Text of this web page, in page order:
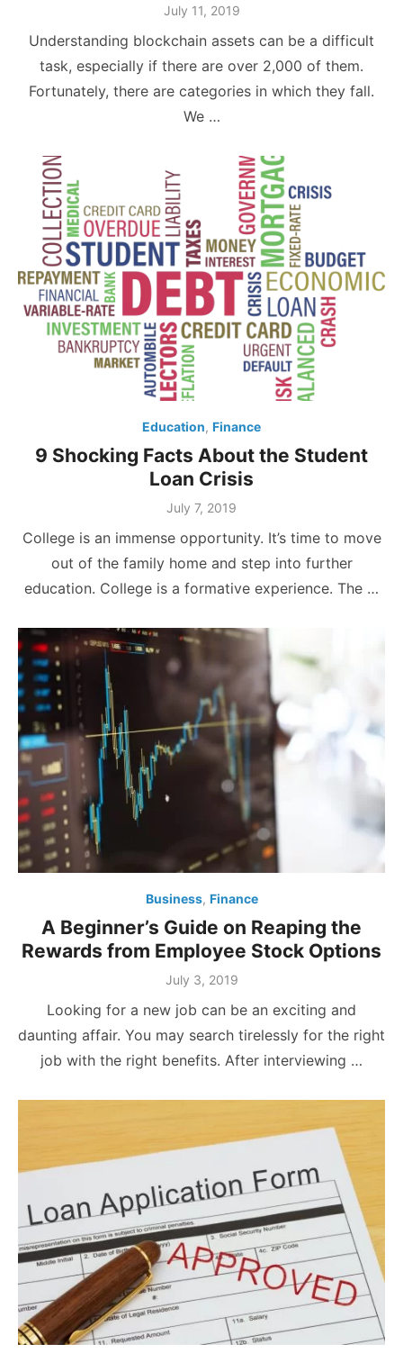
Posted
July 11, 2019
Understanding blockchain assets can be a difficult
task, especially if there are over 2,000 of them.
Fortunately, there are categories in which they fall.
We …
Education, Finance
9 Shocking Facts About the Student
Loan Crisis
Posted
July 7, 2019
College is an immense opportunity. It’s time to move
out of the family home and step into further
education. College is a formative experience. The …
Business, Finance
A Beginner’s Guide on Reaping the
Rewards from Employee Stock Options
Posted
July 3, 2019
Looking for a new job can be an exciting and
daunting affair. You may search tirelessly for the right
job with the right benefits. After interviewing …